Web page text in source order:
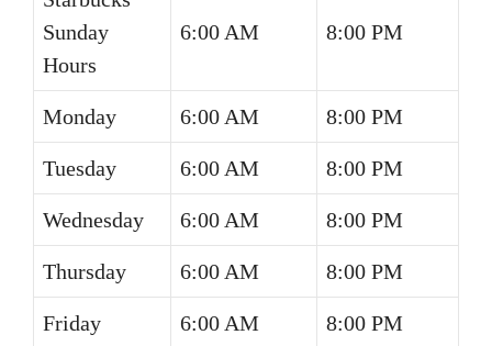
Sunday
Hours
6:00 AM 8:00 PM
Monday 6:00 AM 8:00 PM
Tuesday 6:00 AM 8:00 PM
Wednesday 6:00 AM 8:00 PM
Thursday 6:00 AM 8:00 PM
Friday 6:00 AM 8:00 PM